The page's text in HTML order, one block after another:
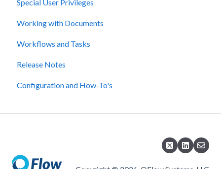
Special User Privileges
Working with Documents
Workflows and Tasks
Release Notes
Configuration and How-To's